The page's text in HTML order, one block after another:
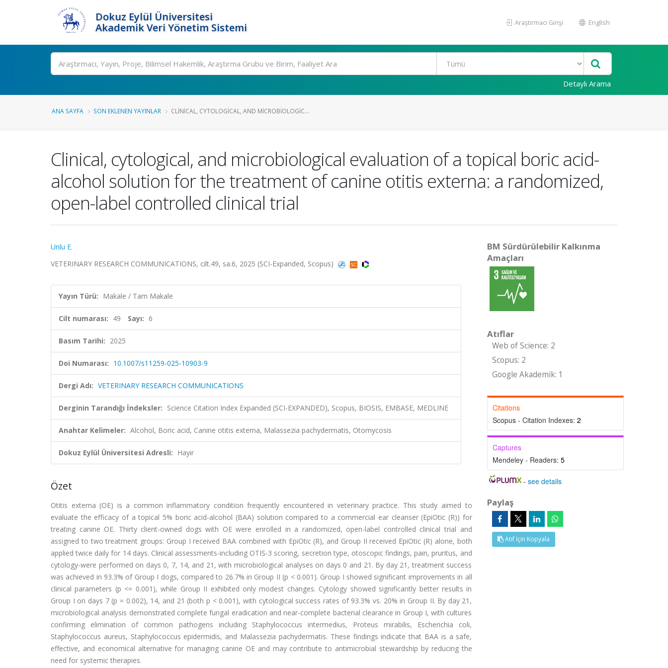
Dokuz Eylül Üniversitesi
Akademik Veri Yönetim Sistemi
Araştırmacı Girişi English
Ara
Detaylı Arama
ANA SAYFA SON EKLENEN YAYINLAR CLINICAL, CYTOLOGICAL, AND MICROBIOLOGIC...
Clinical, cytological, and microbiological evaluation of a topical boric acid-
alcohol solution for the treatment of canine otitis externa: a randomized,
open-label controlled clinical trial
Unlu E.
VETERINARY RESEARCH COMMUNICATIONS, cilt.49, sa.6, 2025 (SCI-Expanded, Scopus)
Yayın Türü: Makale / Tam Makale
Cilt numarası: 49 Sayı: 6
Basım Tarihi: 2025
Doi Numarası: 10.1007/s11259-025-10903-9
Dergi Adı: VETERINARY RESEARCH COMMUNICATIONS
Derginin Tarandığı İndeksler: Science Citation Index Expanded (SCI-EXPANDED), Scopus, BIOSIS, EMBASE, MEDLINE
Anahtar Kelimeler: Alcohol, Boric acid, Canine otitis externa, Malassezia pachydermatis, Otomycosis
Dokuz Eylül Üniversitesi Adresli: Hayır
Özet
Otitis externa (OE) is a common inflammatory condition frequently encountered in veterinary practice. This study aimed to
evaluate the efficacy of a topical 5% boric acid-alcohol (BAA) solution compared to a commercial ear cleanser (EpiOtic (R)) for
treating canine OE. Thirty client-owned dogs with OE were enrolled in a randomized, open-label controlled clinical trial and
assigned to two treatment groups: Group I received BAA combined with EpiOtic (R), and Group II received EpiOtic (R) alone, both
applied twice daily for 14 days. Clinical assessments-including OTIS-3 scoring, secretion type, otoscopic findings, pain, pruritus, and
cytology-were performed on days 0, 7, 14, and 21, with microbiological analyses on days 0 and 21. By day 21, treatment success
was achieved in 93.3% of Group I dogs, compared to 26.7% in Group II (p < 0.001). Group I showed significant improvements in all
clinical parameters (p <= 0.001), while Group II exhibited only modest changes. Cytology showed significantly better results in
Group I on days 7 (p = 0.002), 14, and 21 (both p < 0.001), with cytological success rates of 93.3% vs. 20% in Group II. By day 21,
microbiological analysis demonstrated complete fungal eradication and near-complete bacterial clearance in Group I, with cultures
confirming elimination of common pathogens including Staphylococcus intermedius, Proteus mirabilis, Escherichia coli,
Staphylococcus aureus, Staphylococcus epidermidis, and Malassezia pachydermatis. These findings indicate that BAA is a safe,
effective, and economical alternative for managing canine OE and may contribute to antimicrobial stewardship by reducing the
need for systemic therapies.
BM Sürdürülebilir Kalkınma
Amaçları
Atıflar
Web of Science: 2
Scopus: 2
Google Akademik: 1
Citations
Scopus - Citation Indexes: 2
Captures
Mendeley - Readers: 5
-see details
Paylaş
Atıf İçin Kopyala